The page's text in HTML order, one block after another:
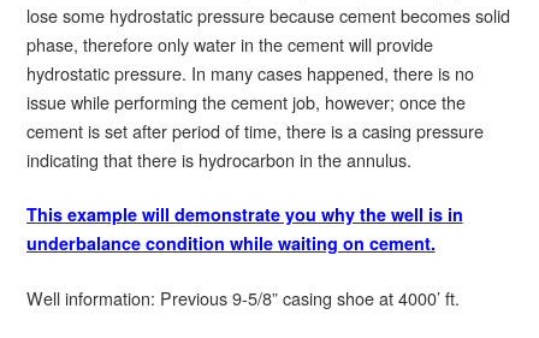
lose some hydrostatic pressure because cement becomes solid
phase, therefore only water in the cement will provide
hydrostatic pressure. In many cases happened, there is no
issue while performing the cement job, however; once the
cement is set after period of time, there is a casing pressure
indicating that there is hydrocarbon in the annulus.
This example will demonstrate you why the well is in
underbalance condition while waiting on cement.
Well information: Previous 9-5/8” casing shoe at 4000’ ft.